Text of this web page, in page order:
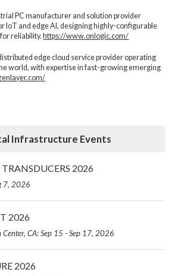
PC manufacturer and solution provider
IoT and edge AI, designing highly-configurable
reliability. https://www.onlogic.com/
edge cloud service provider operating
world, with expertise in fast-growing emerging
Infrastructure Events
2026
7, 2026
2026
CA: Sep 15 - Sep 17, 2026
2026